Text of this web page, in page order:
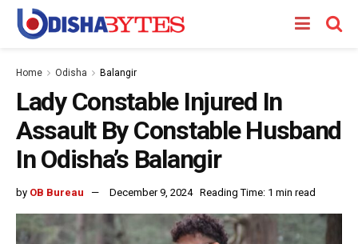
Home Odisha Balangir
Lady Constable Injured In
Assault By Constable Husband
In Odisha’s Balangir
by OB Bureau December 9, 2024 Reading Time: 1 min read